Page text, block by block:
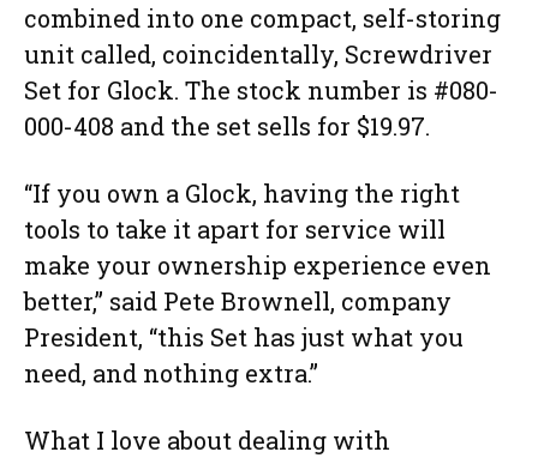
combined into one compact, self-storing
unit called, coincidentally, Screwdriver
Set for Glock. The stock number is #080-
000-408 and the set sells for $19.97.
“If you own a Glock, having the right
tools to take it apart for service will
make your ownership experience even
better,” said Pete Brownell, company
President, “this Set has just what you
need, and nothing extra.”
What I love about dealing with